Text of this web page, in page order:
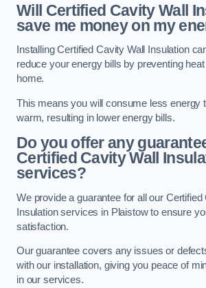
Will Certified Cavity Wall
save me money on my
Installing Certified Cavity Wall Insulation
reduce your energy bills by preventing
home.
This means you will consume less energy
warm, resulting in lower energy bills.
Do you offer any
Certified Cavity Wall
services?
We provide a guarantee for all our Certified
Insulation services in Plaistow to ensure
satisfaction.
Our guarantee covers any issues or
with our installation, giving you peace of
in our services.